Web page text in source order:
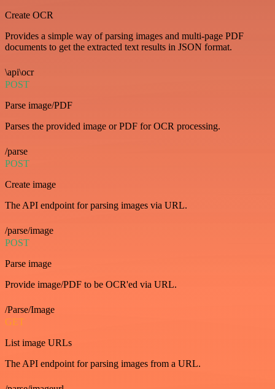
Create OCR
Provides a simple way of parsing images and multi-page PDF
documents to get the extracted text results in JSON format.
\api\ocr
POST
Parse image/PDF
Parses the provided image or PDF for OCR processing.
/parse
POST
Create image
The API endpoint for parsing images via URL.
/parse/image
POST
Parse image
Provide image/PDF to be OCR'ed via URL.
/Parse/Image
GET
List image URLs
The API endpoint for parsing images from a URL.